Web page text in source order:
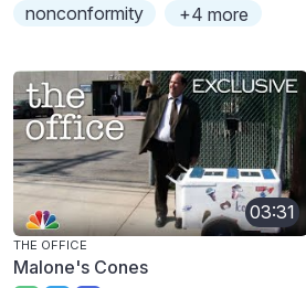
nonconformity
+4 more
03:31
THE OFFICE
Malone's Cones